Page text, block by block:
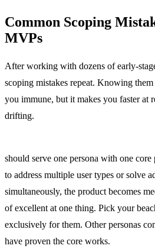
Common Scoping
MVPs
After working with dozens of early-
scoping mistakes repeat. Knowing
you immune, but it makes you faster at
drifting.
should serve one persona with one
to address multiple user types or solve
simultaneously, the product becomes
of excellent at one thing. Pick your
exclusively for them. Other personas
have proven the core works.